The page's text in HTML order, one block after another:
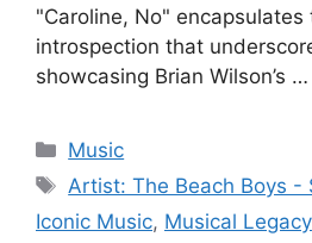
"Caroline, No" encapsulates
introspection that
showcasing Brian Wilson’s …
Categories
Music
Tags
Artist: The Beach Boys -
Iconic Music, Musical Legacy